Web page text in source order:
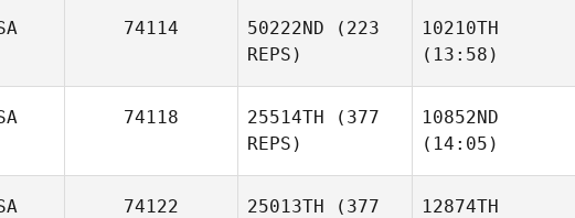
74114 50222ND (223
REPS)
10210TH
(13:58)
74118 25514TH (377
REPS)
10852ND
(14:05)
74122 25013TH (377
12874TH